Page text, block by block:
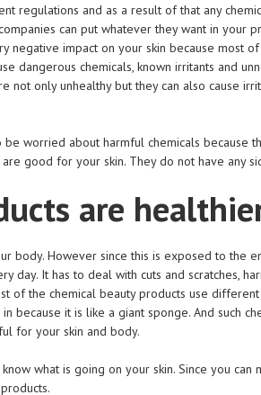
regulations and as a result of that any
can put whatever they want in your
negative impact on your skin because most
dangerous chemicals, known irritants and
not only unhealthy but they can also cause
worried about harmful chemicals because
good for your skin. They do not have any
are
body. However since this is exposed to the
day. It has to deal with cuts and scratches,
of the chemical beauty products use
because it is like a giant sponge. And such
for your skin and body.
what is going on your skin. Since you can